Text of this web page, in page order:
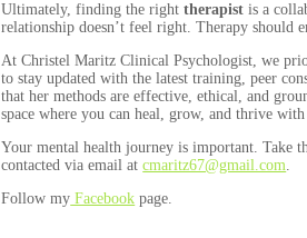
Ultimately, finding the righttherapist is a
relationship doesn’t feel right. Therapy should
At Christel Maritz Clinical Psychologist, we
to stay updated with the latest training, peer
that her methods are effective, ethical, and
space where you can heal, grow, and thrive
Your mental health journey is important. Take
contacted via email atcmaritz67@gmail.com.
Follow my Facebook page.